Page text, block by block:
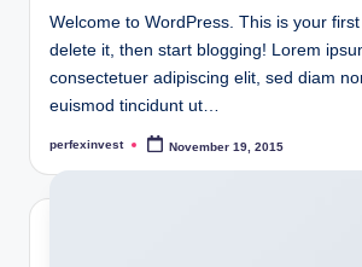
Welcome to WordPress. This is your
delete it, then start blogging! Lorem
consectetuer adipiscing elit, sed diam
euismod tincidunt ut…
Posted
perfexinvest November 19, 2015